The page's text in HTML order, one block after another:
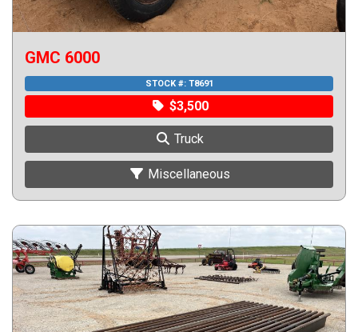
GMC 6000
STOCK #: T8691
$3,500
Truck
Miscellaneous